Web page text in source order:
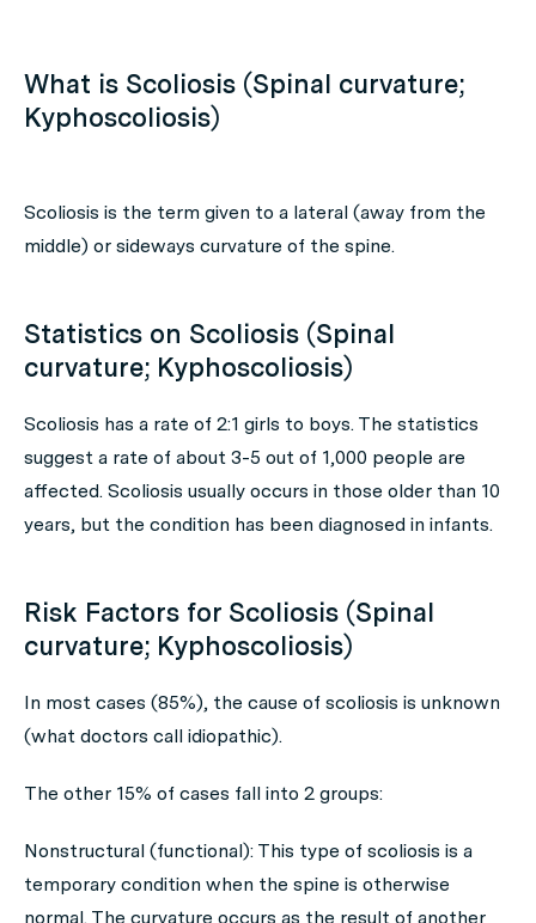
What is Scoliosis (Spinal curvature;
Kyphoscoliosis)
Scoliosis is the term given to a lateral (away from the
middle) or sideways curvature of the spine.
Statistics on Scoliosis (Spinal
curvature; Kyphoscoliosis)
Scoliosis has a rate of 2:1 girls to boys. The statistics
suggest a rate of about 3-5 out of 1,000 people are
affected. Scoliosis usually occurs in those older than 10
years, but the condition has been diagnosed in infants.
Risk Factors for Scoliosis (Spinal
curvature; Kyphoscoliosis)
In most cases (85%), the cause of scoliosis is unknown
(what doctors call idiopathic).
The other 15% of cases fall into 2 groups:
Nonstructural (functional): This type of scoliosis is a
temporary condition when the spine is otherwise
normal. The curvature occurs as the result of another